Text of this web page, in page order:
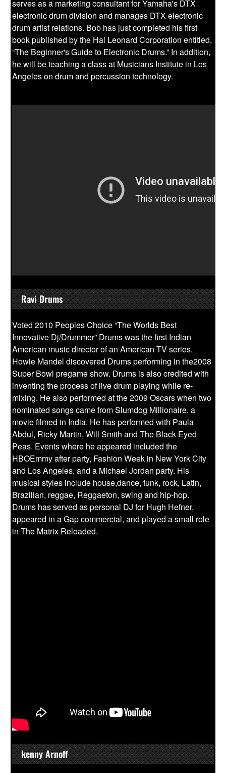
serves as a marketing consultant for Yamaha's DTX
electronic drum division and manages DTX electronic
drum artist relations. Bob has just completed his first
book published by the Hal Leonard Corporation entitled,
“The Beginner's Guide to Electronic Drums.” In addition,
he will be teaching a class at Musicians Institute in Los
Angeles on drum and percussion technology.
Ravi Drums
Voted 2010 Peoples Choice “The Worlds Best
Innovative Dj/Drummer” Drums was the first Indian
American music director of an American TV series.
Howie Mandel discovered Drums performing in the2008
Super Bowl pregame show. Drums is also credited with
inventing the process of live drum playing while re-
mixing. He also performed at the 2009 Oscars when two
nominated songs came from Slumdog Millionaire, a
movie filmed in India. He has performed with Paula
Abdul, Ricky Martin, Will Smith and The Black Eyed
Peas. Events where he appeared included the
HBOEmmy after party, Fashion Week in New York City
and Los Angeles, and a Michael Jordan party. His
musical styles include house,dance, funk, rock, Latin,
Brazilian, reggae, Reggaeton, swing and hip-hop.
Drums has served as personal DJ for Hugh Hefner,
appeared in a Gap commercial, and played a small role
in The Matrix Reloaded.
kenny Arnoff